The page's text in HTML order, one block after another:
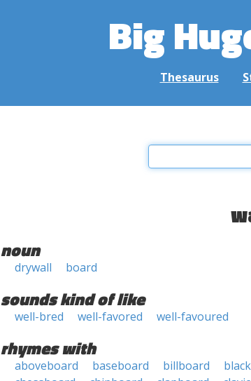
Big
Thesaurus
noun
drywall board
sounds kind of like
well-bred well-favored well-favoured
rhymes with
aboveboard baseboard billboard